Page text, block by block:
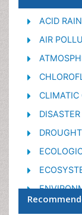
ACID RAIN
AIR
CLIMATIC
DROUGHT
GLOBAL